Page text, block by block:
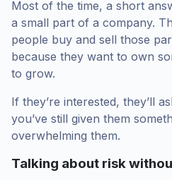
Most of the time, a short
a small part of a company.
people buy and sell those
because they want to own
to grow.
If they’re interested, they’ll
you’ve still given them
overwhelming them.
Talking about risk